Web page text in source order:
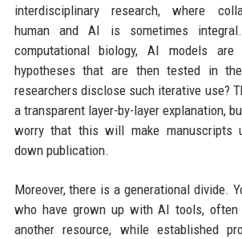
interdisciplinary research, where
human and AI is sometimes
computational biology, AI models
hypotheses that are then tested in
researchers disclose such iterative use?
a transparent layer-by-layer explanation,
worry that this will make manuscripts
down publication.
Moreover, there is a generational divide.
who have grown up with AI tools,
another resource, while established